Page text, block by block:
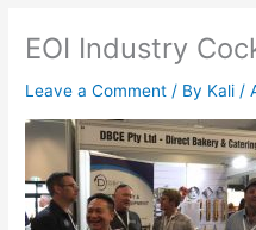
EOI Industry
Leave a Comment / By Kali/